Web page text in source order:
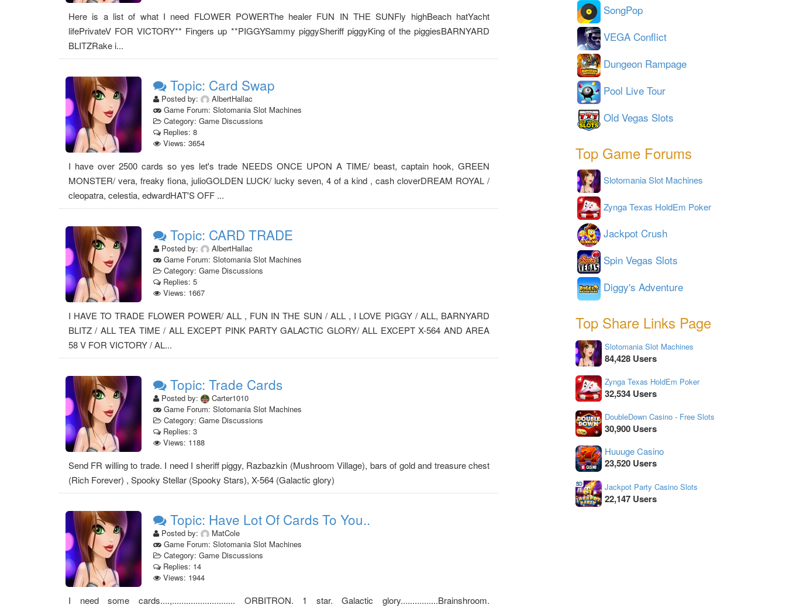
Here is a list of what I need FLOWER POWERThe healer FUN IN THE SUNFly highBeach hatYacht
lifePrivateV FOR VICTORY** Fingers up **PIGGYSammy piggySheriff piggyKing of the piggiesBARNYARD
BLITZRake i...
Topic: Card Swap
Posted by:
AlbertHallac
Game Forum: Slotomania Slot Machines
Category: Game Discussions
Replies: 8
Views: 3654
I have over 2500 cards so yes let's trade NEEDS ONCE UPON A TIME/ beast, captain hook, GREEN
MONSTER/ vera, freaky fiona, julioGOLDEN LUCK/ lucky seven, 4 of a kind , cash cloverDREAM ROYAL /
cleopatra, celestia, edwardHAT'S OFF ...
Topic: CARD TRADE
Posted by:
AlbertHallac
Game Forum: Slotomania Slot Machines
Category: Game Discussions
Replies: 5
Views: 1667
I HAVE TO TRADE FLOWER POWER/ ALL , FUN IN THE SUN / ALL , I LOVE PIGGY / ALL, BARNYARD
BLITZ / ALL TEA TIME / ALL EXCEPT PINK PARTY GALACTIC GLORY/ ALL EXCEPT X-564 AND AREA
58 V FOR VICTORY / AL...
Topic: Trade Cards
Posted by:
Carter1010
Game Forum: Slotomania Slot Machines
Category: Game Discussions
Replies: 3
Views: 1188
Send FR willing to trade. I need I sheriff piggy, Razbazkin (Mushroom Village), bars of gold and treasure chest
(Rich Forever) , Spooky Stellar (Spooky Stars), X-564 (Galactic glory)
Topic: Have Lot Of Cards To You..
Posted by:
MatCole
Game Forum: Slotomania Slot Machines
Category: Game Discussions
Replies: 14
Views: 1944
I need some cards....,........................... ORBITRON. 1 star. Galactic glory................Brainshroom.
SongPop
VEGA Conflict
Dungeon Rampage
Pool Live Tour
Old Vegas Slots
Top Game Forums
Slotomania Slot Machines
Zynga Texas HoldEm Poker
Jackpot Crush
Spin Vegas Slots
Diggy's Adventure
Top Share Links Page
Slotomania Slot Machines
84,428 Users
Zynga Texas HoldEm Poker
32,534 Users
DoubleDown Casino - Free Slots
30,900 Users
Huuuge Casino
23,520 Users
Jackpot Party Casino Slots
22,147 Users